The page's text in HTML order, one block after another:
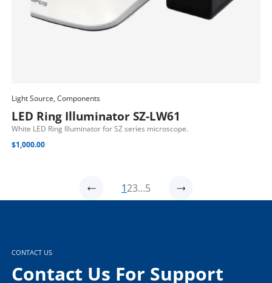
Light Source, Components
LED Ring Illuminator SZ-LW61
White LED Ring Illuminator for SZ series microscope.
$1,000.00
123…5
CONTACT US
Contact Us For Support